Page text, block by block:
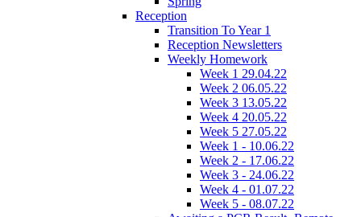
Reception
Transition To Year 1
Reception Newsletters
Weekly Homework
Week 1 29.04.22
Week 2 06.05.22
Week 3 13.05.22
Week 4 20.05.22
Week 5 27.05.22
Week 1 - 10.06.22
Week 2 - 17.06.22
Week 3 - 24.06.22
Week 4 - 01.07.22
Week 5 - 08.07.22